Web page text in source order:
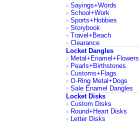
Sayings+Words
School+Work
Sports+Hobbies
Storybook
Travel+Beach
Clearance
Locket Dangles
Metal+Enamel+Flowers
Pearls+Birthstones
Customs+Flags
O-Ring Metal+Dogs
Sale Enamel Dangles
Locket Disks
Custom Disks
Round+Heart Disks
Letter Disks